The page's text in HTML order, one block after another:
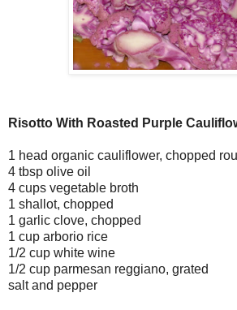
Risotto With Roasted Purple
1 head organic cauliflower, chopped
4 tbsp olive oil
4 cups vegetable broth
1 shallot, chopped
1 garlic clove, chopped
1 cup arborio rice
1/2 cup white wine
1/2 cup parmesan reggiano, grated
salt and pepper